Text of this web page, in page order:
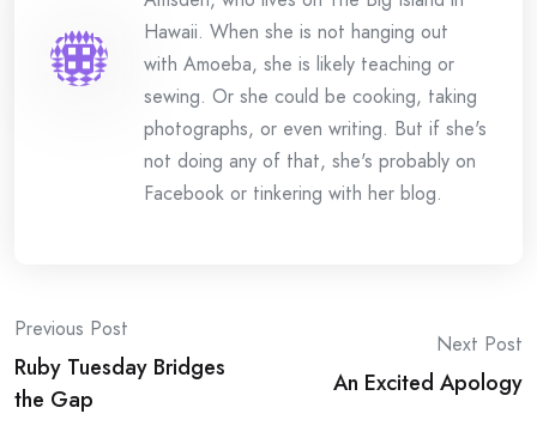
Hawaii. When she is not hanging out
with Amoeba, she is likely teaching or
sewing. Or she could be cooking, taking
photographs, or even writing. But if she's
not doing any of that, she's probably on
Facebook or tinkering with her blog.
Post
navigation
Previous Post
Ruby Tuesday Bridges
the Gap
Next Post
An Excited Apology